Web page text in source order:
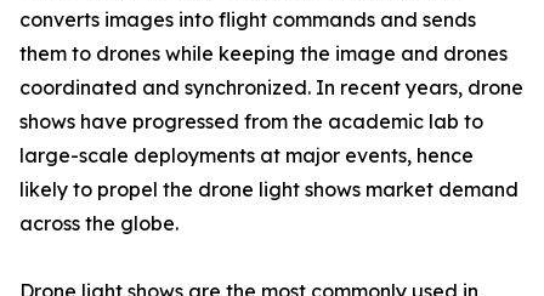
converts images into flight commands and sends
them to drones while keeping the image and drones
coordinated and synchronized. In recent years, drone
shows have progressed from the academic lab to
large-scale deployments at major events, hence
likely to propel the drone light shows market demand
across the globe.